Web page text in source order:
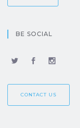
BE SOCIAL
CONTACT US